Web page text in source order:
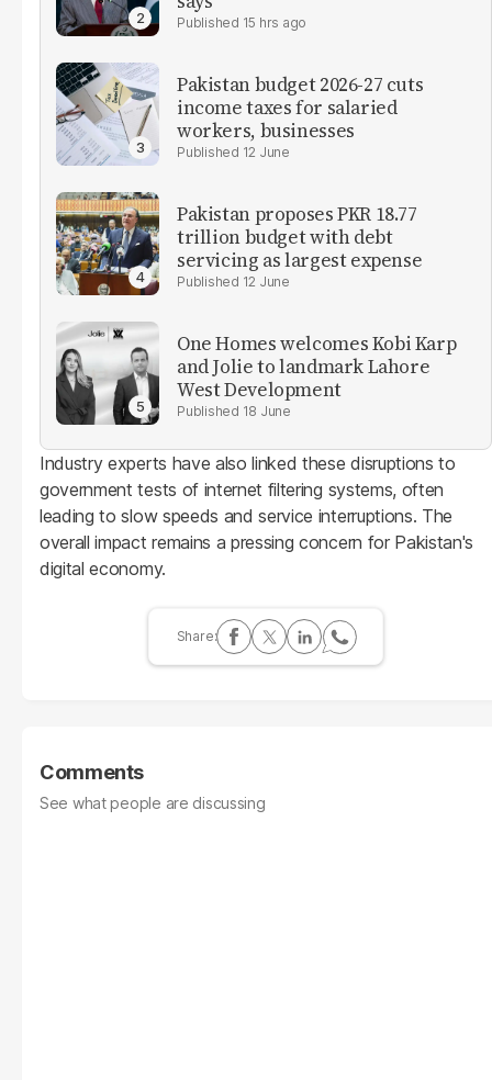
15 hrs ago
Pakistan budget 2026-27 cuts
income taxes for salaried
workers, businesses
12 June
Pakistan proposes PKR 18.77
trillion budget with debt
servicing as largest expense
12 June
One Homes welcomes Kobi Karp
and Jolie to landmark Lahore
West Development
18 June
Industry experts have also linked these disruptions to
government tests of internet filtering systems, often
leading to slow speeds and service interruptions. The
overall impact remains a pressing concern for Pakistan's
digital economy.
Comments
See what people are discussing